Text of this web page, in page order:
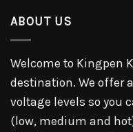
ABOUT US
Welcome to Kingpen
destination. We offer
voltage levels so you
(low, medium and